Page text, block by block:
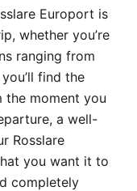
Europort is
whether you’re
ranging from
find the
the moment you
a well-
Rosslare
you want it to
completely